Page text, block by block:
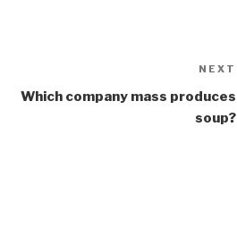
NEXT
Which company mass produces
soup?